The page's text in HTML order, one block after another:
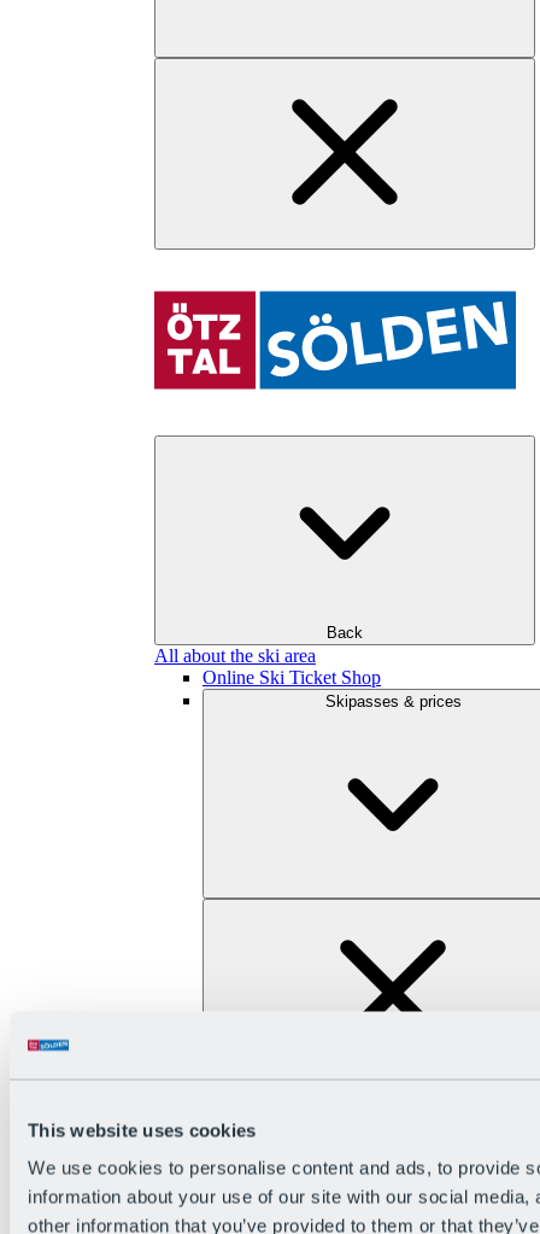
This website uses cookies
We use cookies to personalise content and ads, to provide
information about your use of our site with our social
other information that you’ve provided to them or that
Back
All about the ski area
Online Ski Ticket Shop
Skipasses & prices